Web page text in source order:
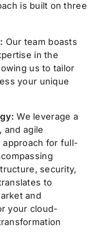
is built on three
Our team boasts
in the
us to tailor
your unique
We leverage a
and agile
for full-
security,
to
and
your cloud-